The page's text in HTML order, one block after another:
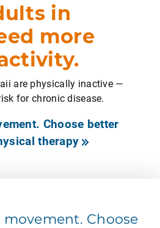
in
more
are physically inactive —
for chronic disease.
Choose better
therapy
movement. Choose